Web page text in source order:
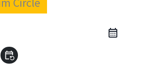
event_repeat